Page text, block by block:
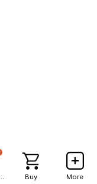
Buy More